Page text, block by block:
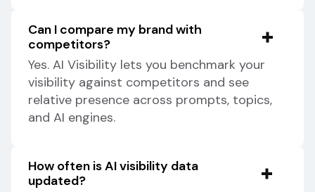
Can I compare my brand with
competitors?
Yes. AI Visibility lets you benchmark your
visibility against competitors and see
relative presence across prompts, topics,
and AI engines.
How often is AI visibility data
updated?